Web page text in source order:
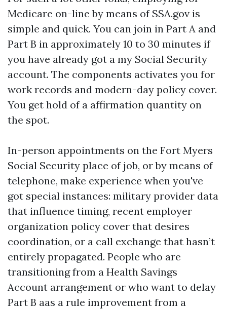
Medicare on-line by means of SSA.gov is
simple and quick. You can join in Part A and
Part B in approximately 10 to 30 minutes if
you have already got a my Social Security
account. The components activates you for
work records and modern-day policy cover.
You get hold of a affirmation quantity on
the spot.
In-person appointments on the Fort Myers
Social Security place of job, or by means of
telephone, make experience when you've
got special instances: military provider data
that influence timing, recent employer
organization policy cover that desires
coordination, or a call exchange that hasn’t
entirely propagated. People who are
transitioning from a Health Savings
Account arrangement or who want to delay
Part B aas a rule improvement from a